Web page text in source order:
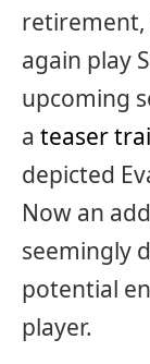
retirement,
again play
upcoming
a teaser
depicted
Now an
seemingly
potential
player.